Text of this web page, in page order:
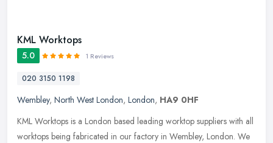
KML Worktops
5.0 1 Reviews
020 3150 1198
Wembley, North West London, London, HA9 0HF
KML Worktops is a London based leading worktop suppliers with all
worktops being fabricated in our factory in Wembley, London. We